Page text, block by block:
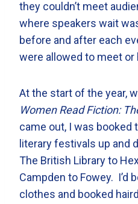
they couldn’t meet
where speakers wait
before and after each
were allowed to meet or
At the start of the year,
Women Read Fiction:
came out, I was booked
literary festivals up and
The British Library to
Campden to Fowey. I’d
clothes and booked